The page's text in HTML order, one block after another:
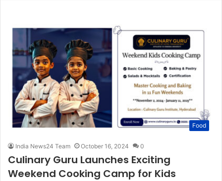
Food
India News24 Team October 16, 2024 0
Culinary Guru Launches Exciting
Weekend Cooking Camp for Kids